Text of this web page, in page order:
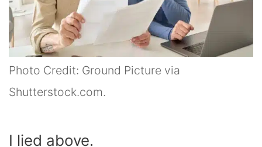
Photo Credit: Ground Picture via
Shutterstock.com.
I lied above.